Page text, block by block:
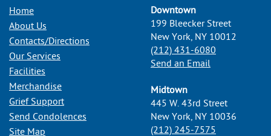
Home
About Us
Contacts/Directions
Our Services
Facilities
Merchandise
Grief Support
Send Condolences
Site Map
Downtown
199 Bleecker Street
New York, NY 10012
(212) 431-6080
Send an Email
Midtown
445 W. 43rd Street
New York, NY 10036
(212) 245-7575